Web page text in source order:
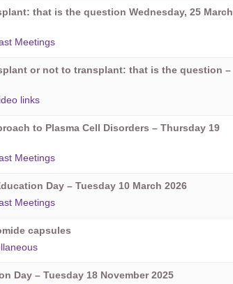
that is the question Wednesday, 25 March
Meetings
or not to transplant: that is the question –
links
to Plasma Cell Disorders – Thursday 19
Meetings
Day – Tuesday 10 March 2026
Meetings
capsules
Day – Tuesday 18 November 2025